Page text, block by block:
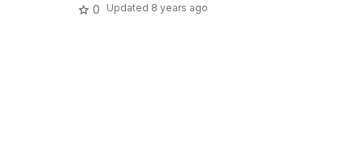
0
Updated 8 years ago